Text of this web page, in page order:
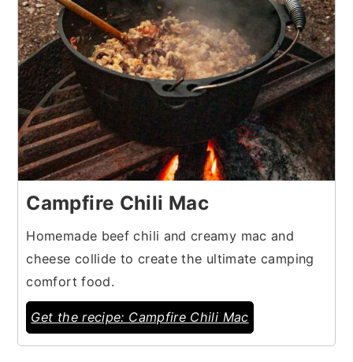
Campfire Chili Mac
Homemade beef chili and creamy mac and
cheese collide to create the ultimate camping
comfort food.
Get the recipe: Campfire Chili Mac